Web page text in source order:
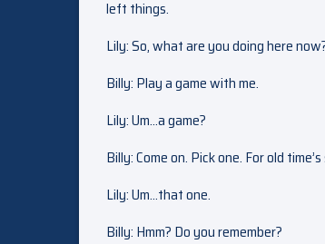
left things.
Lily: So, what are you doing here
Billy: Play a game with me.
Lily: Um…a game?
Billy: Come on. Pick one. For old
Lily: Um…that one.
Billy: Hmm? Do you remember?